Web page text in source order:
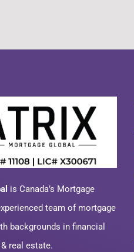
is Canada’s Mortgage
team of mortgage
backgrounds in financial
real estate.